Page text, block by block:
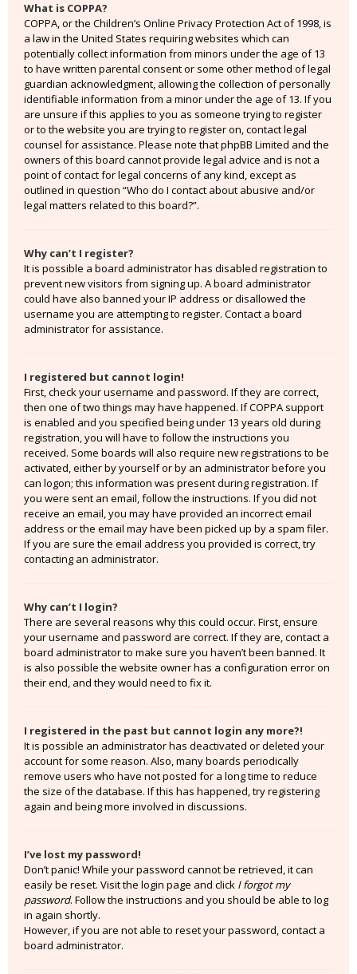
What is COPPA?
COPPA, or the Children’s Online Privacy Protection Act of 1998, is
a law in the United States requiring websites which can
potentially collect information from minors under the age of 13
to have written parental consent or some other method of legal
guardian acknowledgment, allowing the collection of personally
identifiable information from a minor under the age of 13. If you
are unsure if this applies to you as someone trying to register
or to the website you are trying to register on, contact legal
counsel for assistance. Please note that phpBB Limited and the
owners of this board cannot provide legal advice and is not a
point of contact for legal concerns of any kind, except as
outlined in question “Who do I contact about abusive and/or
legal matters related to this board?”.
Why can’t I register?
It is possible a board administrator has disabled registration to
prevent new visitors from signing up. A board administrator
could have also banned your IP address or disallowed the
username you are attempting to register. Contact a board
administrator for assistance.
I registered but cannot login!
First, check your username and password. If they are correct,
then one of two things may have happened. If COPPA support
is enabled and you specified being under 13 years old during
registration, you will have to follow the instructions you
received. Some boards will also require new registrations to be
activated, either by yourself or by an administrator before you
can logon; this information was present during registration. If
you were sent an email, follow the instructions. If you did not
receive an email, you may have provided an incorrect email
address or the email may have been picked up by a spam filer.
If you are sure the email address you provided is correct, try
contacting an administrator.
Why can’t I login?
There are several reasons why this could occur. First, ensure
your username and password are correct. If they are, contact a
board administrator to make sure you haven’t been banned. It
is also possible the website owner has a configuration error on
their end, and they would need to fix it.
I registered in the past but cannot login any more?!
It is possible an administrator has deactivated or deleted your
account for some reason. Also, many boards periodically
remove users who have not posted for a long time to reduce
the size of the database. If this has happened, try registering
again and being more involved in discussions.
I’ve lost my password!
Don’t panic! While your password cannot be retrieved, it can
easily be reset. Visit the login page and click I forgot my
password. Follow the instructions and you should be able to log
in again shortly.
However, if you are not able to reset your password, contact a
board administrator.